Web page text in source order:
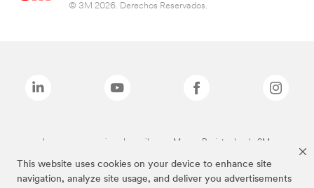
This website uses cookies on your device to enhance site
navigation, analyze site usage, and deliver you advertisements
© 3M 2026. Derechos Reservados.
Las marcas mencionadas arriba son Marcas Registradas de 3M.